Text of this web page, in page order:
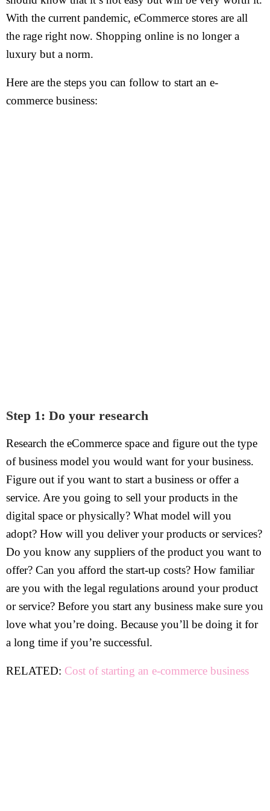
With the current pandemic, eCommerce stores are all
the rage right now. Shopping online is no longer a
luxury but a norm.
Here are the steps you can follow to start an e-
commerce business:
Step 1: Do your research
Research the eCommerce space and figure out the type
of business model you would want for your business.
Figure out if you want to start a business or offer a
service. Are you going to sell your products in the
digital space or physically? What model will you
adopt? How will you deliver your products or services?
Do you know any suppliers of the product you want to
offer? Can you afford the start-up costs? How familiar
are you with the legal regulations around your product
or service? Before you start any business make sure you
love what you’re doing. Because you’ll be doing it for
a long time if you’re successful.
RELATED: Cost of starting an e-commerce business